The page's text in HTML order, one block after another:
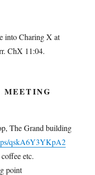
into Charing X at
ChX 11:04.
The Grand building
qskA6Y3YKpA2
etc.
point